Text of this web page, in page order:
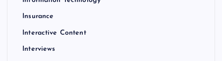
Insurance
Interactive Content
Interviews